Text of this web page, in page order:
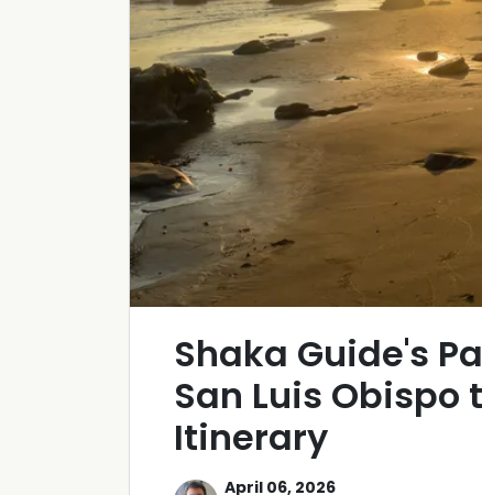
Shaka Guide's
San Luis
Itinerary
April 06, 2026